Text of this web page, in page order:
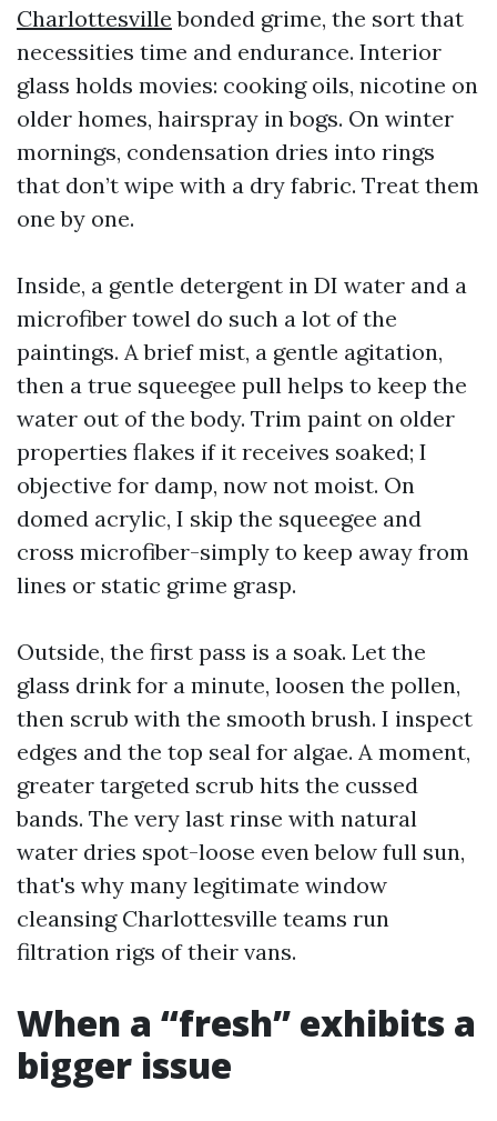
Charlottesville bonded grime, the sort that
necessities time and endurance. Interior
glass holds movies: cooking oils, nicotine on
older homes, hairspray in bogs. On winter
mornings, condensation dries into rings
that don’t wipe with a dry fabric. Treat them
one by one.
Inside, a gentle detergent in DI water and a
microfiber towel do such a lot of the
paintings. A brief mist, a gentle agitation,
then a true squeegee pull helps to keep the
water out of the body. Trim paint on older
properties flakes if it receives soaked; I
objective for damp, now not moist. On
domed acrylic, I skip the squeegee and
cross microfiber-simply to keep away from
lines or static grime grasp.
Outside, the first pass is a soak. Let the
glass drink for a minute, loosen the pollen,
then scrub with the smooth brush. I inspect
edges and the top seal for algae. A moment,
greater targeted scrub hits the cussed
bands. The very last rinse with natural
water dries spot-loose even below full sun,
that's why many legitimate window
cleansing Charlottesville teams run
filtration rigs of their vans.
When a “fresh” exhibits a
bigger issue